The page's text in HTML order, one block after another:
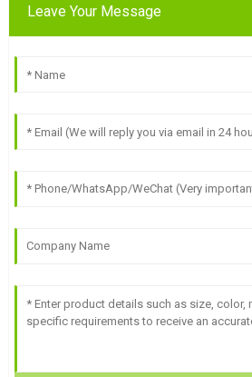
Leave Your Message